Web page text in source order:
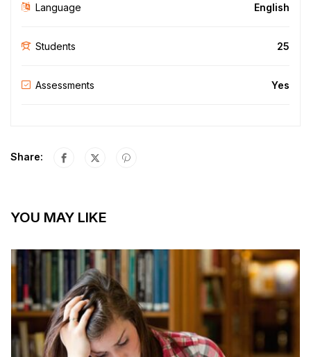
Language English
Students 25
Assessments Yes
Share:
YOU MAY LIKE